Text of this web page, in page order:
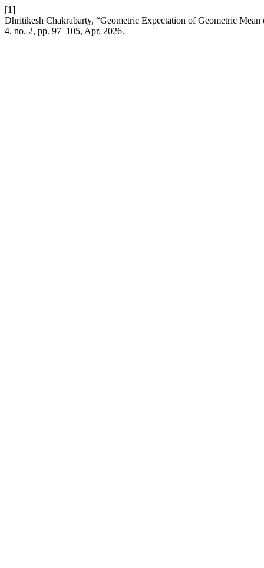
[1]
Dhritikesh Chakrabarty, “Geometric Expectation of Geometric
4, no. 2, pp. 97–105, Apr. 2026.